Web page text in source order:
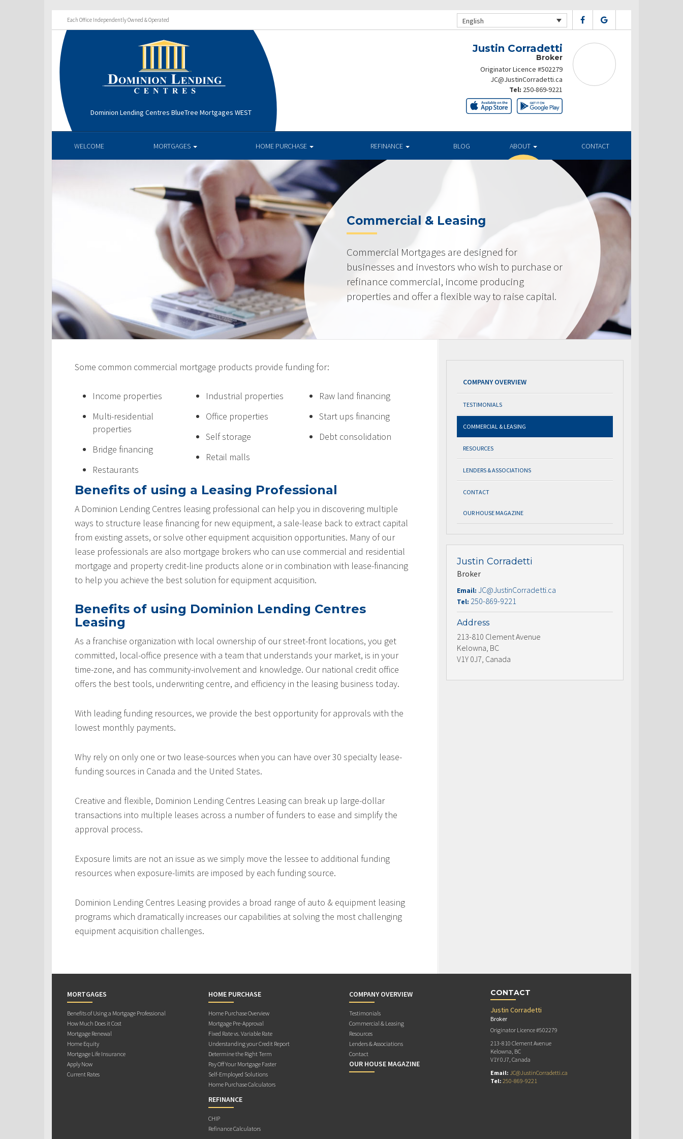
Each Office Independently Owned & Operated English
Dominion Lending Centres BlueTree Mortgages WEST
Justin Corradetti
Broker
Originator Licence #502279
JC@JustinCorradetti.ca
Tel: 250-869-9221
WELCOME MORTGAGES HOME PURCHASE REFINANCE BLOG ABOUT CONTACT
Commercial & Leasing
Commercial Mortgages are designed for
businesses and investors who wish to purchase or
refinance commercial, income producing
properties and offer a flexible way to raise capital.
Some common commercial mortgage products provide funding for:
Income properties
Multi-residential
properties
Bridge financing
Restaurants
Industrial properties
Office properties
Self storage
Retail malls
Raw land financing
Start ups financing
Debt consolidation
Benefits of using a Leasing Professional
A Dominion Lending Centres leasing professional can help you in discovering multiple
ways to structure lease financing for new equipment, a sale-lease back to extract capital
from existing assets, or solve other equipment acquisition opportunities. Many of our
lease professionals are also mortgage brokers who can use commercial and residential
mortgage and property credit-line products alone or in combination with lease-financing
to help you achieve the best solution for equipment acquisition.
Benefits of using Dominion Lending Centres
Leasing
As a franchise organization with local ownership of our street-front locations, you get
committed, local-office presence with a team that understands your market, is in your
time-zone, and has community-involvement and knowledge. Our national credit office
offers the best tools, underwriting centre, and efficiency in the leasing business today.
With leading funding resources, we provide the best opportunity for approvals with the
lowest monthly payments.
Why rely on only one or two lease-sources when you can have over 30 specialty lease-
funding sources in Canada and the United States.
Creative and flexible, Dominion Lending Centres Leasing can break up large-dollar
transactions into multiple leases across a number of funders to ease and simplify the
approval process.
Exposure limits are not an issue as we simply move the lessee to additional funding
resources when exposure-limits are imposed by each funding source.
Dominion Lending Centres Leasing provides a broad range of auto & equipment leasing
programs which dramatically increases our capabilities at solving the most challenging
equipment acquisition challenges.
COMPANY OVERVIEW
TESTIMONIALS
COMMERCIAL & LEASING
RESOURCES
LENDERS & ASSOCIATIONS
CONTACT
OUR HOUSE MAGAZINE
Justin Corradetti
Broker
Email: JC@JustinCorradetti.ca
Tel: 250-869-9221
Address
213-810 Clement Avenue
Kelowna, BC
V1Y 0J7, Canada
MORTGAGES
Benefits of Using a Mortgage Professional
How Much Does it Cost
Mortgage Renewal
Home Equity
Mortgage Life Insurance
Apply Now
Current Rates
HOME PURCHASE
Home Purchase Overview
Mortgage Pre-Approval
Fixed Rate vs. Variable Rate
Understanding your Credit Report
Determine the Right Term
Pay Off Your Mortgage Faster
Self-Employed Solutions
Home Purchase Calculators
REFINANCE
CHIP
Refinance Calculators
COMPANY OVERVIEW
Testimonials
Commercial & Leasing
Resources
Lenders & Associations
Contact
OUR HOUSE MAGAZINE
CONTACT
Justin Corradetti
Broker
Originator Licence #502279
213-810 Clement Avenue
Kelowna, BC
V1Y 0J7, Canada
Email: JC@JustinCorradetti.ca
Tel: 250-869-9221